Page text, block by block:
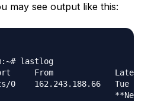
may see output like this:
lastlog
From             Latest
162.243.188.66   Tue Jan
**Never